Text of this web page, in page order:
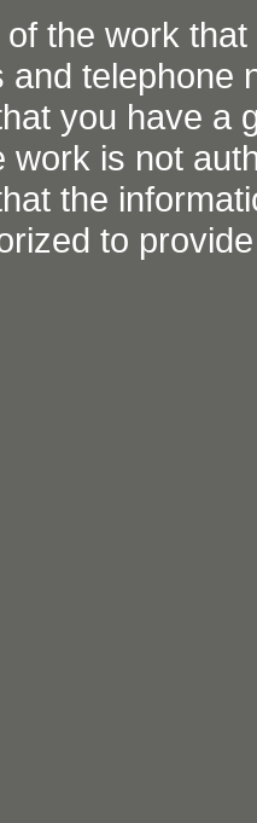
the work
and telephone
you have a
work is not
the
to